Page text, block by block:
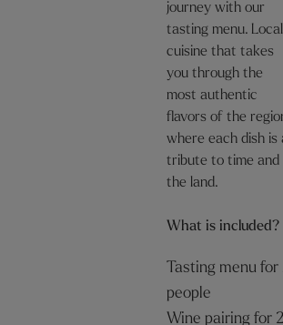
journey with our
tasting menu. Local
cuisine that takes
you through the
most authentic
flavors of the
where each dish is
tribute to time and
the land.
What is included?
Tasting menu for
people
Wine pairing for